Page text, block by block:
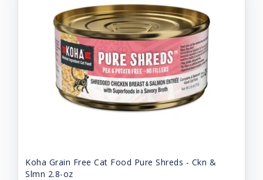
Koha Grain Free Cat Food Pure Shreds - Ckn &
Slmn 2.8-oz